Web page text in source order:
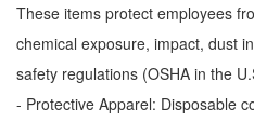
These items protect employees
chemical exposure, impact, dust
safety regulations (OSHA in the
- Protective Apparel: Disposable